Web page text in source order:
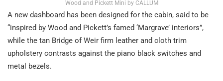
Wood and Pickett Mini by CALLUM
A new dashboard has been designed for the cabin, said to be
“inspired by Wood and Pickett’s famed ‘Margrave’ interiors”,
while the tan Bridge of Weir firm leather and cloth trim
upholstery contrasts against the piano black switches and
metal bezels.